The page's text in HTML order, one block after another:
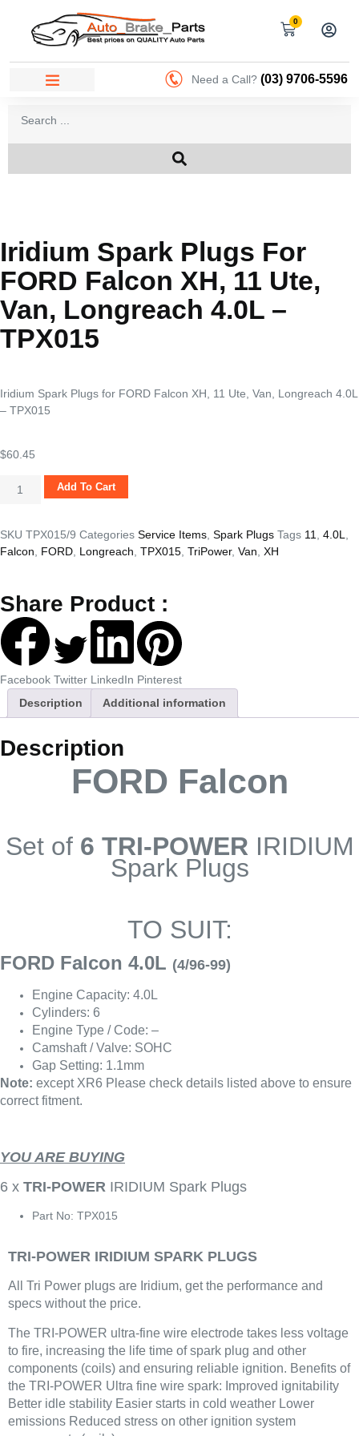
0
Need a Call? (03) 9706-5596
Iridium Spark Plugs For
FORD Falcon XH, 11 Ute,
Van, Longreach 4.0L –
TPX015
Iridium Spark Plugs for FORD Falcon XH, 11 Ute, Van, Longreach 4.0L
– TPX015
$60.45
Add To Cart
SKU TPX015/9 Categories Service Items Spark Plugs Tags 11 4.0L
Falcon
FORD Longreach TPX015 TriPower, Van XH
Share Product :
Facebook Twitter LinkedIn Pinterest
Description
Additional information
Description
FORD Falcon
Set of 6 TRI-POWER IRIDIUM
Spark Plugs
TO SUIT:
FORD Falcon 4.0L (4/96-99)
Engine Capacity: 4.0L
Cylinders: 6
Engine Type / Code: –
Camshaft / Valve: SOHC
Gap Setting: 1.1mm
Note: except XR6 Please check details listed above to ensure
correct fitment.
YOU ARE BUYING
6 x TRI-POWER IRIDIUM Spark Plugs
Part No: TPX015
TRI-POWER IRIDIUM SPARK PLUGS
All Tri Power plugs are Iridium, get the performance and
specs without the price.
The TRI-POWER ultra-fine wire electrode takes less voltage
to fire, increasing the life time of spark plug and other
components (coils) and ensuring reliable ignition. Benefits of
the TRI-POWER Ultra fine wire spark: Improved ignitability
Better idle stability Easier starts in cold weather Lower
emissions Reduced stress on other ignition system